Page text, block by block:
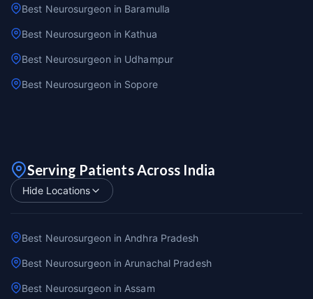
Best Neurosurgeon in Baramulla
Best Neurosurgeon in Kathua
Best Neurosurgeon in Udhampur
Best Neurosurgeon in Sopore
Serving Patients Across India
Hide Locations
Best Neurosurgeon in Andhra Pradesh
Best Neurosurgeon in Arunachal Pradesh
Best Neurosurgeon in Assam